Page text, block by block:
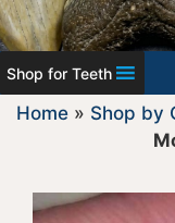
Shop for Teeth
Home» Shop by